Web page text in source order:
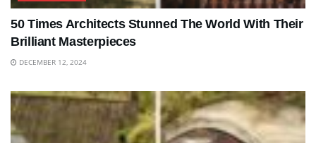
50 Times Architects Stunned The World With Their
Brilliant Masterpieces
DECEMBER 12, 2024